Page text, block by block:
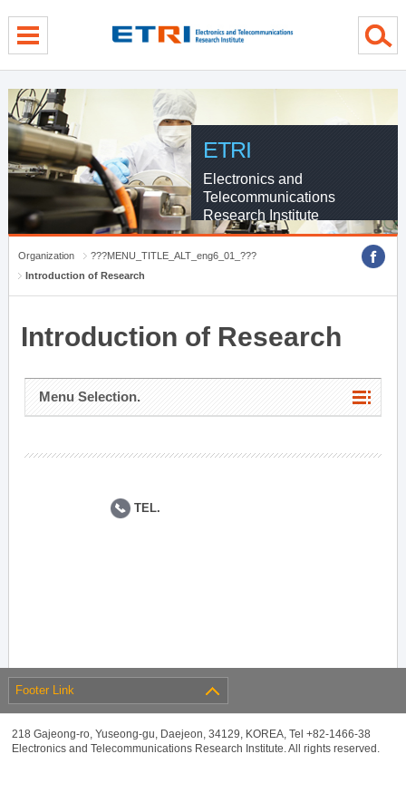
ETRI
Electronics and
Telecommunications
Research Institute
Organization
???MENU_TITLE_ALT_eng6_01_???
Introduction of Research
Introduction of Research
Menu Selection.
TEL.
Footer Link
218 Gajeong-ro, Yuseong-gu, Daejeon, 34129, KOREA, Tel +82-1466-38
Electronics and Telecommunications Research Institute. All rights reserved.